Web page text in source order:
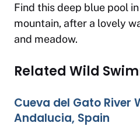
Find this deep blue pool
mountain, after a lovely
and meadow.
Related Wild
Cueva del Gato River
Andalucia, Spain